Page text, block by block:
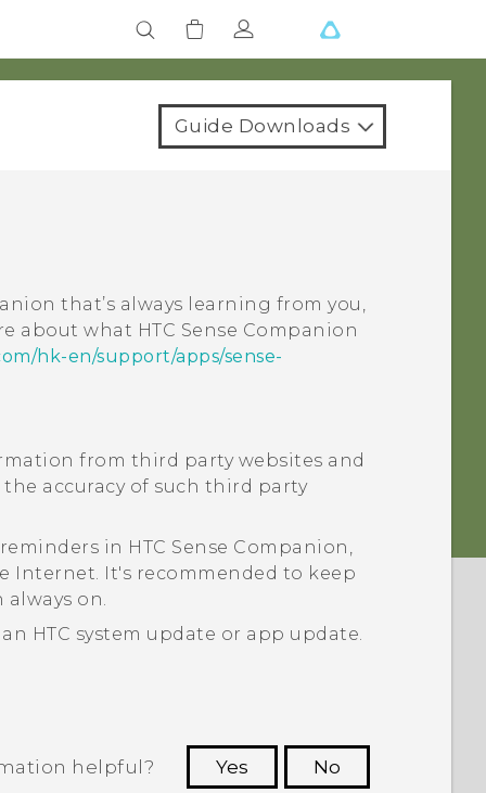
Guide Downloads
that’s always learning from you,
about what HTC Sense Companion
hk-en/support/apps/sense-
from third party websites and
accuracy of such third party
in HTC Sense Companion ,
Internet. It's recommended to keep
on.
HTC system update or app update.
helpful? Yes
No